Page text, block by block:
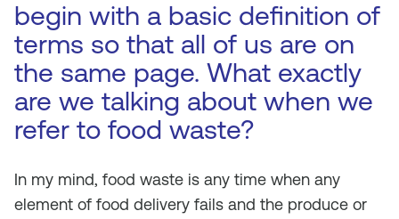
begin with a basic definition of
terms so that all of us are on
the same page. What exactly
are we talking about when we
refer to food waste?
In my mind, food waste is any time when any
element of food delivery fails and the produce or